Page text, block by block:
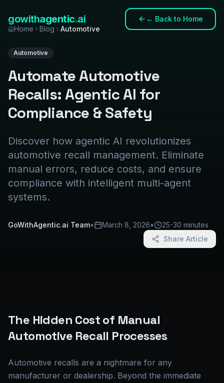
gowithagentic.ai ← Back to Home
Home
Blog Automotive
Automotive
Automate Automotive
Recalls: Agentic AI for
Compliance & Safety
Discover how agentic AI revolutionizes
automotive recall management. Eliminate
manual errors, reduce costs, and ensure
compliance with intelligent multi-agent
systems.
GoWithAgentic.ai Team• March 8, 2026•
25-30 minutes
Share Article
The Hidden Cost of Manual
Automotive Recall Processes
Automotive recalls are a nightmare for any
manufacturer or dealership. Beyond the immediate